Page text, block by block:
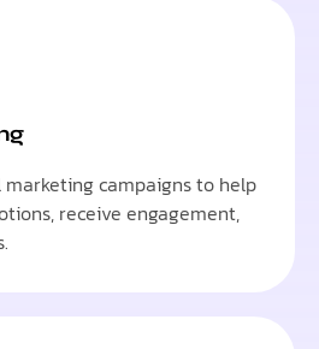
marketing campaigns to help
receive engagement,